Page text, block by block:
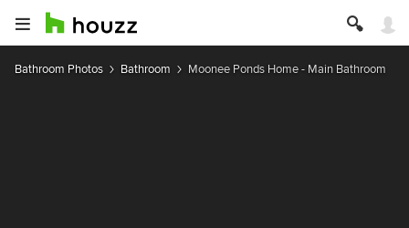
Bathroom Photos Bathroom Moonee Ponds Home - Main Bathroom